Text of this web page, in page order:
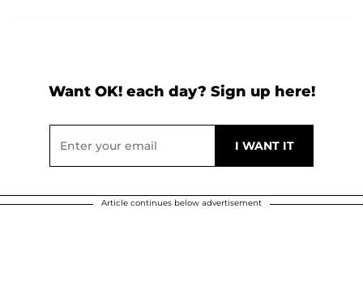
Want OK! each day? Sign up here!
Article continues below advertisement